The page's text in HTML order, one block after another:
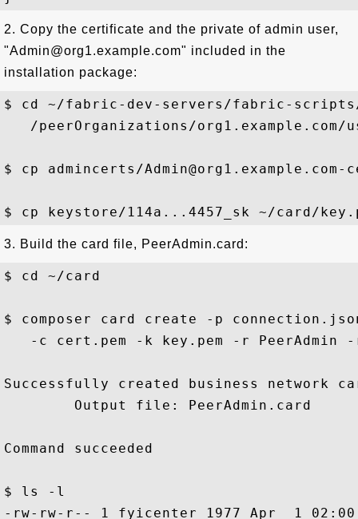
2. Copy the certificate and the private of admin user,
"Admin@org1.example.com" included in the
installation package:
$ cd ~/fabric-dev-servers/fabric-
/peerOrganizations/
$ cp admincerts/
3. Build the card file, PeerAdmin.card:
$ cd ~/card
$ composer card create -p
-c cert.pem -k key.pem -r PeerAdmin
Successfully created business network
        Output file: PeerAdmin.card
Command succeeded
$ ls -l
-rw-rw-r-- 1 fyicenter 1977 Apr  1 02:00